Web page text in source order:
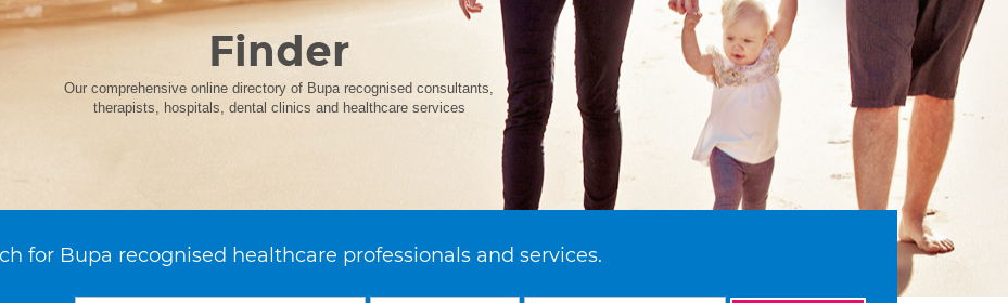
Finder
Our comprehensive online directory of Bupa recognised consultants,
therapists, hospitals, dental clinics and healthcare services
for Bupa recognised healthcare professionals and services.